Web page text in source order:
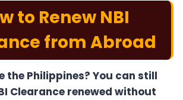
to Renew NBI
from Abroad
the Philippines? You can still
Clearance renewed without